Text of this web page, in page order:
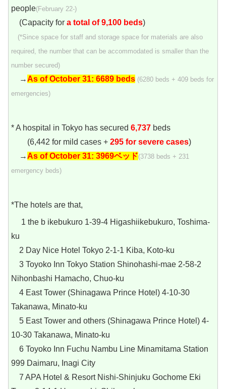
people(February 22-)
(Capacity for a total of 9,100 beds)
(*Since space for staff and storage space for materials are also
required, the number that can be accommodated is smaller than the
number secured)
→As of October 31: 6689 beds (6280 beds + 409 beds for
emergencies)
* A hospital in Tokyo has secured 6,737 beds
(6,442 for mild cases + 295 for severe cases)
→As of October 31: 3969ベッド(3738 beds + 231
emergency beds)
*The hotels are that,
1 the b ikebukuro 1-39-4 Higashiikebukuro, Toshima-
ku
2 Day Nice Hotel Tokyo 2-1-1 Kiba, Koto-ku
3 Toyoko Inn Tokyo Station Shinohashi-mae 2-58-2
Nihonbashi Hamacho, Chuo-ku
4 East Tower (Shinagawa Prince Hotel) 4-10-30
Takanawa, Minato-ku
5 East Tower and others (Shinagawa Prince Hotel) 4-
10-30 Takanawa, Minato-ku
6 Toyoko Inn Fuchu Nambu Line Minamitama Station
999 Daimaru, Inagi City
7 APA Hotel & Resort Nishi-Shinjuku Gochome Eki